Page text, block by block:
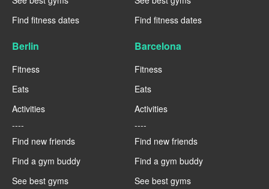
Find fitness dates
Find fitness dates
Berlin
Fitness
Eats
Activities
----
Find new friends
Find a gym buddy
See best gyms
Barcelona
Fitness
Eats
Activities
----
Find new friends
Find a gym buddy
See best gyms